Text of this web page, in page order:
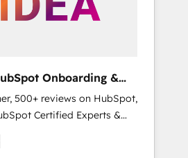
Onboarding &
500+ reviews on HubSpot,
Certified Experts &
★ 1,500+ implementations
First, RevOps-led,